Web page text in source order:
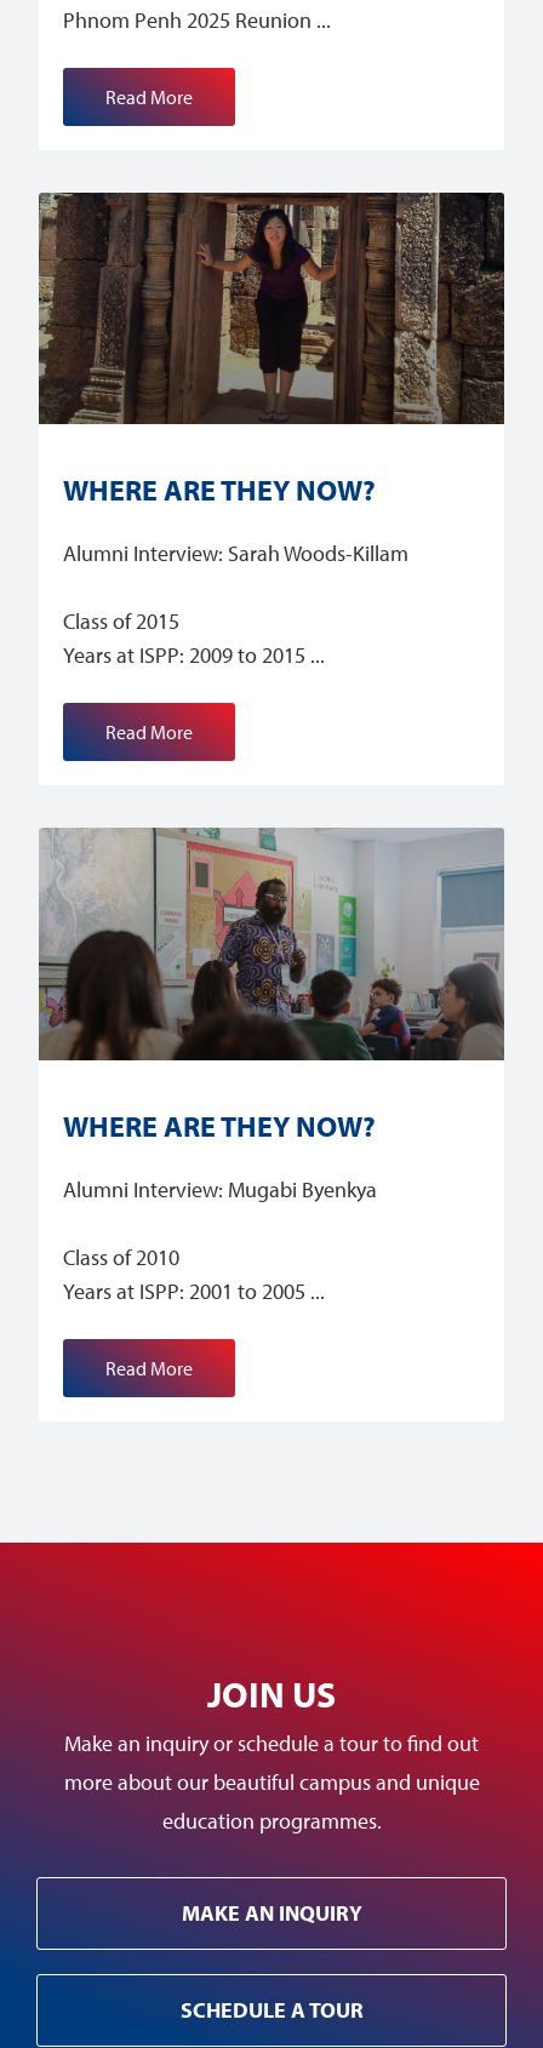
Phnom Penh 2025 Reunion
Read More
WHERE ARE THEY NOW?
Alumni Interview: Sarah Woods-Killam
Class of 2015
Years at ISPP: 2009 to 2015
Read More
WHERE ARE THEY NOW?
Alumni Interview: Mugabi Byenkya
Class of 2010
Years at ISPP: 2001 to 2005
Read More
JOIN US
Make an inquiry or schedule a tour to find out
more about our beautiful campus and unique
education programmes.
MAKE AN INQUIRY
SCHEDULE A TOUR